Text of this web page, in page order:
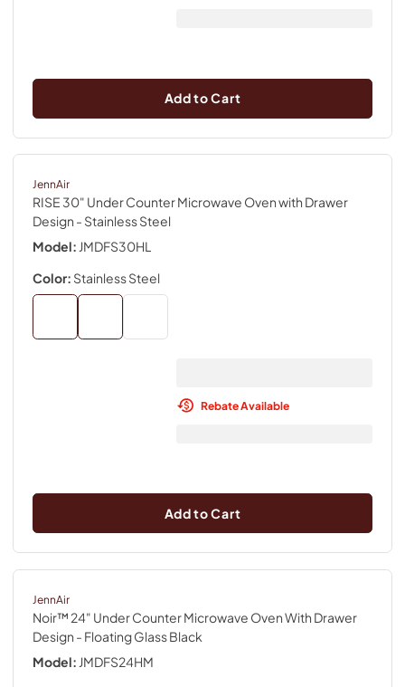
Add to Cart
JennAir
RISE 30" Under Counter Microwave Oven with Drawer
Design - Stainless Steel
Model: JMDFS30HL
Color: Stainless Steel
Rebate Available
Add to Cart
JennAir
Noir™ 24" Under Counter Microwave Oven With Drawer
Design - Floating Glass Black
Model: JMDFS24HM